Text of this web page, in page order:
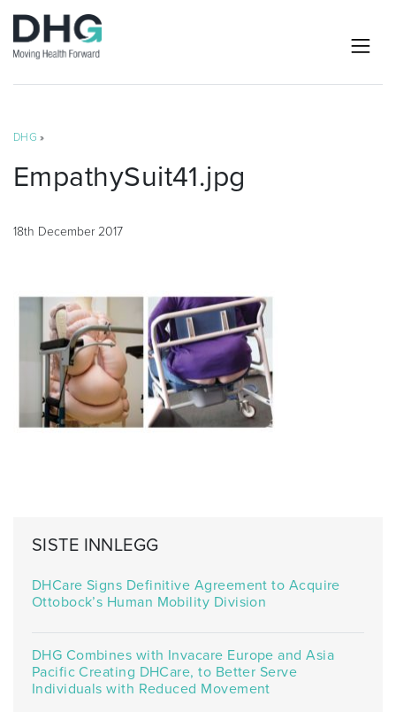
DHG »
EmpathySuit41.jpg
18th December 2017
SISTE INNLEGG
DHCare Signs Definitive Agreement to Acquire
Ottobock’s Human Mobility Division
DHG Combines with Invacare Europe and Asia
Pacific Creating DHCare, to Better Serve
Individuals with Reduced Movement